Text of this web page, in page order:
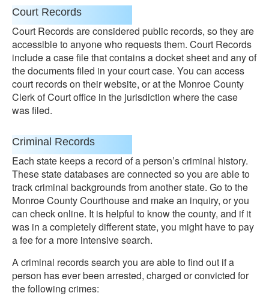
Court Records
Court Records are considered public records, so they are
accessible to anyone who requests them. Court Records
include a case file that contains a docket sheet and any of
the documents filed in your court case. You can access
court records on their website, or at the Monroe County
Clerk of Court office in the jurisdiction where the case
was filed.
Criminal Records
Each state keeps a record of a person’s criminal history.
These state databases are connected so you are able to
track criminal backgrounds from another state. Go to the
Monroe County Courthouse and make an inquiry, or you
can check online. It is helpful to know the county, and if it
was in a completely different state, you might have to pay
a fee for a more intensive search.
A criminal records search you are able to find out if a
person has ever been arrested, charged or convicted for
the following crimes: